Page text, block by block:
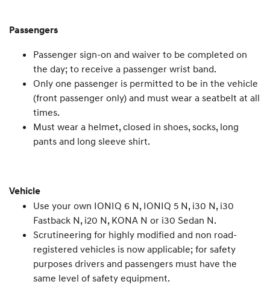
Passengers
Passenger sign-on and waiver to be completed on
the day; to receive a passenger wrist band.
Only one passenger is permitted to be in the vehicle
(front passenger only) and must wear a seatbelt at all
times.
Must wear a helmet, closed in shoes, socks, long
pants and long sleeve shirt.
Vehicle
Use your own IONIQ 6 N, IONIQ 5 N, i30 N, i30
Fastback N, i20 N, KONA N or i30 Sedan N.
Scrutineering for highly modified and non road-
registered vehicles is now applicable; for safety
purposes drivers and passengers must have the
same level of safety equipment.